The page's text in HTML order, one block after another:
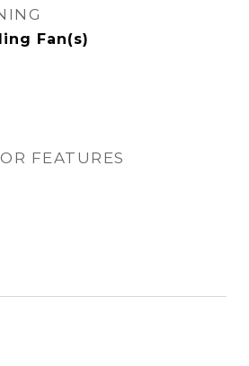
Fan(s)
FEATURES